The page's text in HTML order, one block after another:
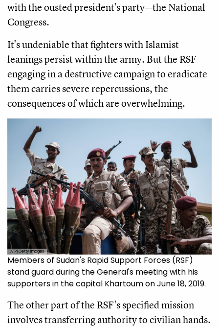
with the ousted president's party—the National
Congress.
It's undeniable that fighters with Islamist
leanings persist within the army. But the RSF
engaging in a destructive campaign to eradicate
them carries severe repercussions, the
consequences of which are overwhelming.
AFP/Getty Images
Members of Sudan's Rapid Support Forces (RSF)
stand guard during the General's meeting with his
supporters in the capital Khartoum on June 18, 2019.
The other part of the RSF's specified mission
involves transferring authority to civilian hands.